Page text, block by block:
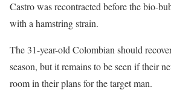
Castro was recontracted before the bio-
with a hamstring strain.
The 31-year-old Colombian should
season, but it remains to be seen if their
room in their plans for the target man.